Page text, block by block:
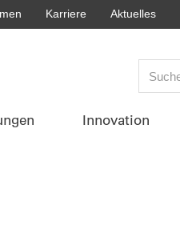
Karriere Aktuelles
Innovation